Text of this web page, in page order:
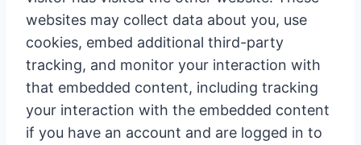
websites may collect data about you, use
cookies, embed additional third-party
tracking, and monitor your interaction with
that embedded content, including tracking
your interaction with the embedded content
if you have an account and are logged in to